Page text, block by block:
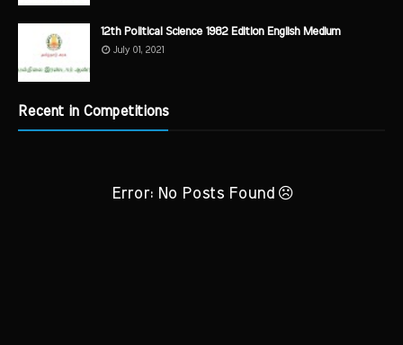
12th Political Science 1982 Edition English Medium
July 01, 2021
Recent in Competitions
Error: No Posts Found